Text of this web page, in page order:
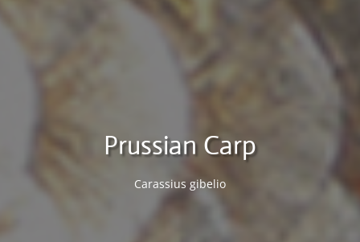
Prussian Carp
Carassius gibelio